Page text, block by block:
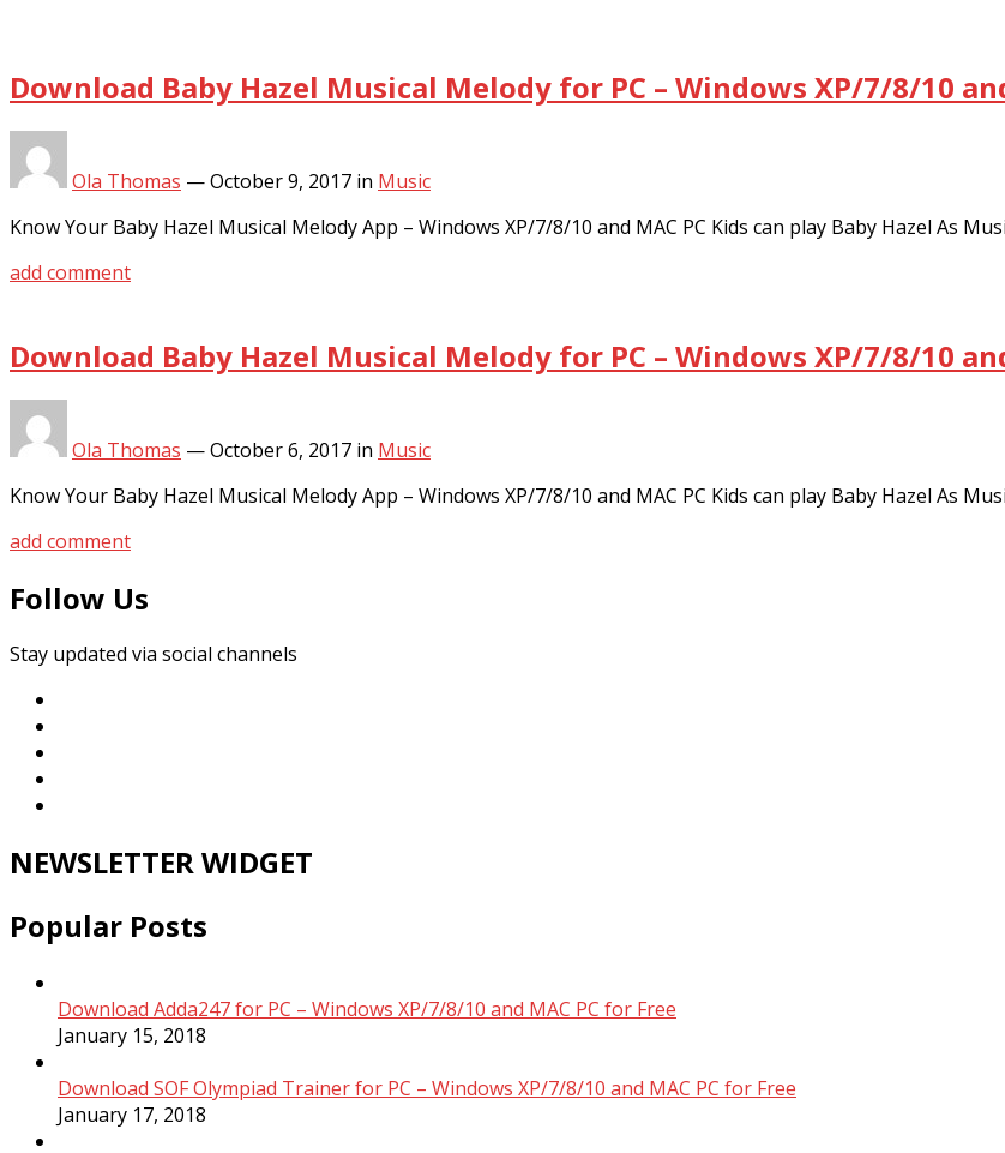
Download Baby Hazel Musical Melody for PC – Windows XP/7/8/10
Ola Thomas —October 9, 2017 in Music
Know Your Baby Hazel Musical Melody App – Windows XP/7/8/10 and MAC PC Kids can play Baby Hazel As
add comment
Download Baby Hazel Musical Melody for PC – Windows XP/7/8/10
Ola Thomas —October 6, 2017 in Music
Know Your Baby Hazel Musical Melody App – Windows XP/7/8/10 and MAC PC Kids can play Baby Hazel As
add comment
Follow Us
Stay updated via social channels
NEWSLETTER WIDGET
Popular Posts
Download Adda247 for PC – Windows XP/7/8/10 and MAC PC for Free
January 15, 2018
Download SOF Olympiad Trainer for PC – Windows XP/7/8/10 and MAC PC for Free
January 17, 2018